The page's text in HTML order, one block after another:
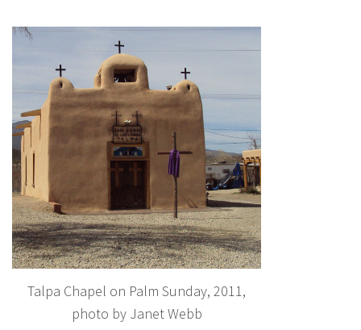
Talpa Chapel on Palm Sunday, 2011,
photo by Janet Webb